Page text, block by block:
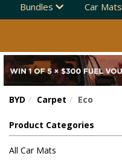
Bundles Car Mats
BYD Carpet Eco
Product Categories
All Car Mats